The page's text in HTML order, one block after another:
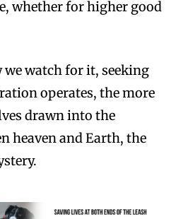
whether for higher good
we watch for it, seeking
operates, the more
drawn into the
heaven and Earth, the